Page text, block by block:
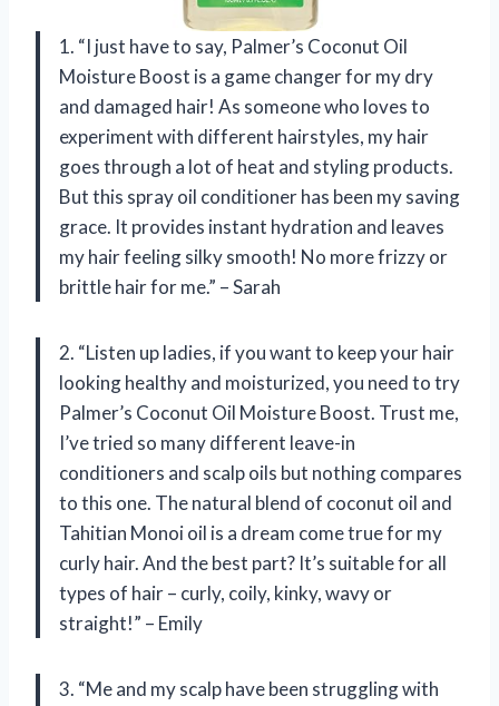
1. “I just have to say, Palmer’s Coconut Oil
Moisture Boost is a game changer for my dry
and damaged hair! As someone who loves to
experiment with different hairstyles, my hair
goes through a lot of heat and styling products.
But this spray oil conditioner has been my saving
grace. It provides instant hydration and leaves
my hair feeling silky smooth! No more frizzy or
brittle hair for me.” – Sarah
2. “Listen up ladies, if you want to keep your hair
looking healthy and moisturized, you need to try
Palmer’s Coconut Oil Moisture Boost. Trust me,
I’ve tried so many different leave-in
conditioners and scalp oils but nothing compares
to this one. The natural blend of coconut oil and
Tahitian Monoi oil is a dream come true for my
curly hair. And the best part? It’s suitable for all
types of hair – curly, coily, kinky, wavy or
straight!” – Emily
3. “Me and my scalp have been struggling with